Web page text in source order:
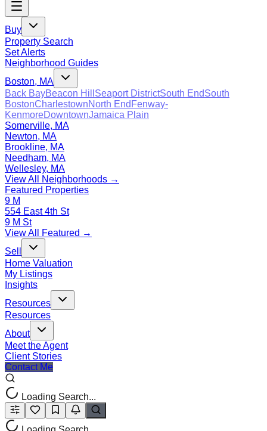
Buy
Property Search
Set Alerts
Neighborhood Guides
Boston, MA
Back BayBeacon Hill Seaport DistrictSouth EndSouth
BostonCharlestownNorth End Fenway-
KenmoreDowntownJamaica Plain
Somerville, MA
Newton, MA
Brookline, MA
Needham, MA
Wellesley, MA
View All Neighborhoods →
Featured Properties
9 M
554 East 4th St
9 M St
View All Featured →
Sell
Home Valuation
My Listings
Insights
Resources
Resources
About
Meet the Agent
Client Stories
Contact Me
Loading Search...